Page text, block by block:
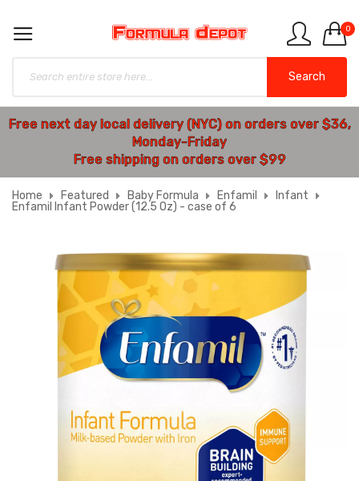
0
Search
Free next day local delivery (NYC) on orders over $36,
Monday-Friday
Free shipping on orders over $99
Home Featured Baby Formula Enfamil
Infant
Enfamil Infant Powder (12.5 Oz) - case of 6